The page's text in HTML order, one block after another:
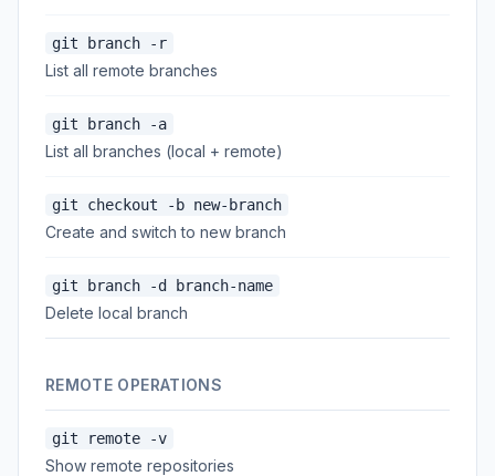
git branch -r
List all remote branches
git branch -a
List all branches (local + remote)
git checkout -b new-branch
Create and switch to new branch
git branch -d branch-name
Delete local branch
REMOTE OPERATIONS
git remote -v
Show remote repositories